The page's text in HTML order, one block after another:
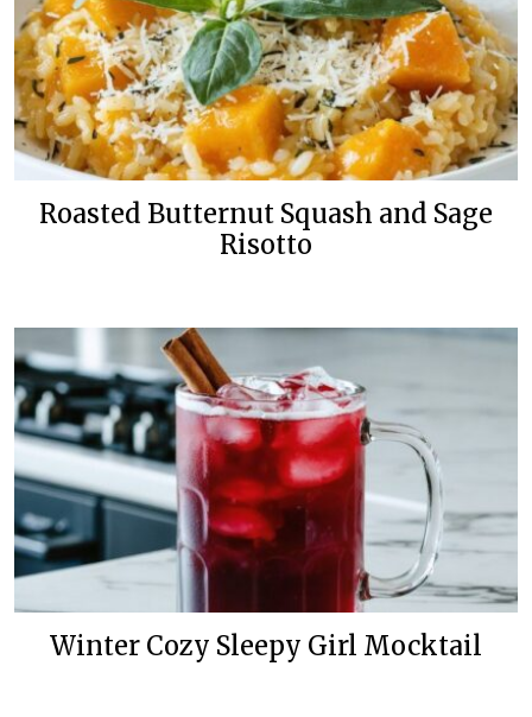
Roasted Butternut Squash and Sage
Risotto
Winter Cozy Sleepy Girl Mocktail